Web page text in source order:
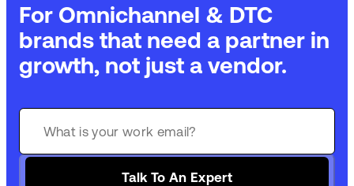
For Omnichannel & DTC
brands that need a partner in
growth, not just a vendor.
Talk To An Expert
GET 99% COVERAGE IN UNDER 2 DAYS VIA